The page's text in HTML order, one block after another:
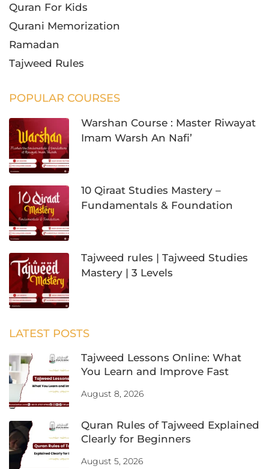
Quran For Kids
Qurani Memorization
Ramadan
Tajweed Rules
POPULAR COURSES
Warshan Course : Master Riwayat
Imam Warsh An Nafi’
10 Qiraat Studies Mastery –
Fundamentals & Foundation
Tajweed rules | Tajweed Studies
Mastery | 3 Levels
LATEST POSTS
Tajweed Lessons Online: What
You Learn and Improve Fast
August 8, 2026
Quran Rules of Tajweed Explained
Clearly for Beginners
August 5, 2026